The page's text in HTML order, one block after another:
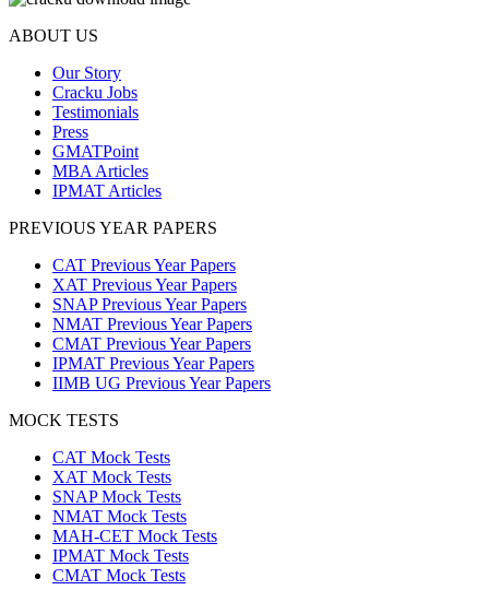
ABOUT US
Our Story
Cracku Jobs
Testimonials
Press
GMATPoint
MBA Articles
IPMAT Articles
PREVIOUS YEAR PAPERS
CAT Previous Year Papers
XAT Previous Year Papers
SNAP Previous Year Papers
NMAT Previous Year Papers
CMAT Previous Year Papers
IPMAT Previous Year Papers
IIMB UG Previous Year Papers
MOCK TESTS
CAT Mock Tests
XAT Mock Tests
SNAP Mock Tests
NMAT Mock Tests
MAH-CET Mock Tests
IPMAT Mock Tests
CMAT Mock Tests